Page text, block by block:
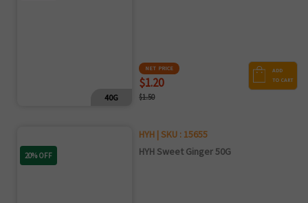
40G
NET PRICE
$1.20
$1.50
ADD
TO CART
20% OFF
HYH | SKU : 15655
HYH Sweet Ginger 50G